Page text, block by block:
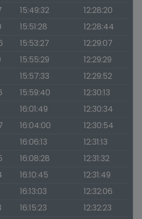
15:49:32
12:28:20
15:51:28
12:28:44
15:53:27
12:29:07
15:55:29
12:29:29
15:57:33
12:29:52
15:59:40
12:30:13
16:01:49
12:30:34
16:04:00
12:30:54
16:06:13
12:31:13
16:08:28
12:31:32
16:10:45
12:31:49
16:13:03
12:32:06
16:15:23
12:32:23